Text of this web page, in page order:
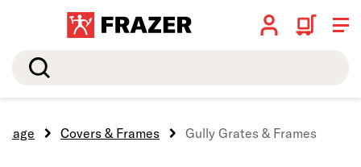
Search
Covers & Frames Gully Grates & Frames